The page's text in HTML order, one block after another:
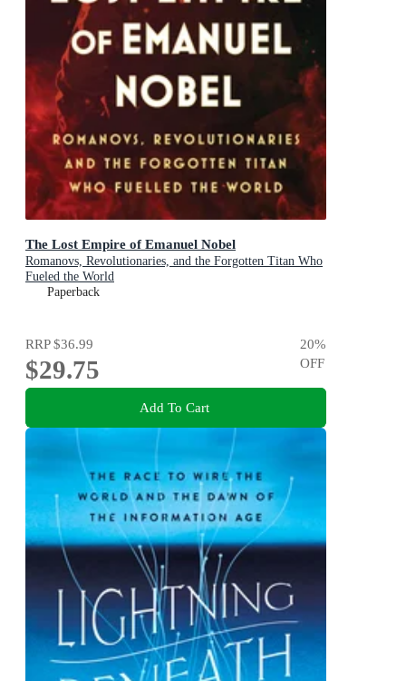
The Lost Empire of Emanuel Nobel
Romanovs, Revolutionaries, and the Forgotten Titan Who
Fueled the World
Paperback
RRP$36.99
$29.75
20%
OFF
Add To Cart